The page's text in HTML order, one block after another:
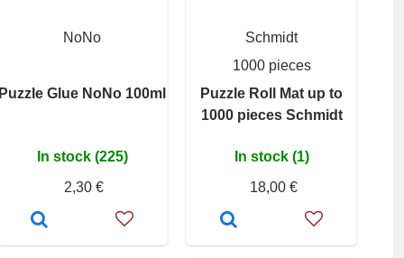
NoNo
Puzzle Glue NoNo 100ml
In stock (225)
2,30 €
Schmidt
1000 pieces
Puzzle Roll Mat up to
1000 pieces Schmidt
In stock (1)
18,00 €